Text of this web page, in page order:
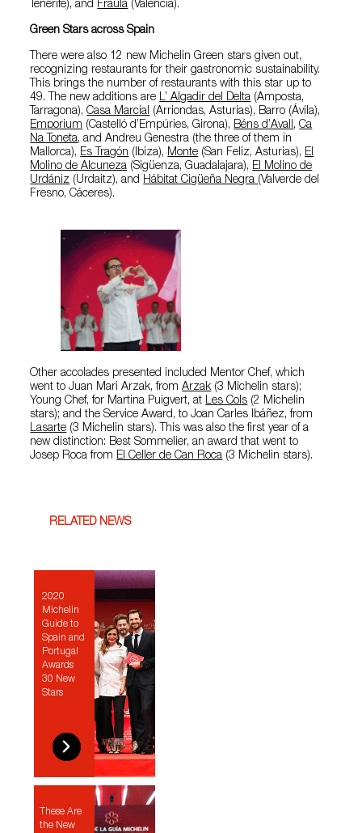
Tenerife), and Fraula (Valencia).
Green Stars across Spain
There were also 12 new Michelin Green stars given out,
recognizing restaurants for their gastronomic sustainability.
This brings the number of restaurants with this star up to
49. The new additions are L’ Algadir del Delta (Amposta,
Tarragona),Casa Marcial (Arriondas, Asturias), Barro (Ávila),
Emporium (Castelló d’Empúries, Girona), Béns d’Avall,Ca
Na Toneta, and Andreu Genestra (the three of them in
Mallorca), Es Tragón (Ibiza), Monte (San Feliz, Asturias), El
Molino de Alcuneza (Sigüenza, Guadalajara), El Molino de
Urdániz (Urdaitz), and Hábitat Cigüeña Negra (Valverde del
Fresno, Cáceres).
Other accolades presented included Mentor Chef, which
went to Juan Mari Arzak, fromArzak (3 Michelin stars);
Young Chef, for Martina Puigvert, at Les Cols (2 Michelin
stars); and the Service Award, to Joan Carles Ibáñez, from
Lasarte (3 Michelin stars). This was also the first year of a
new distinction: Best Sommelier, an award that went to
Josep Roca from El Celler de Can Roca (3 Michelin stars).
RELATED NEWS
2020
Michelin
Guide to
Spain and
Portugal
Awards
30 New
Stars
These Are
the New